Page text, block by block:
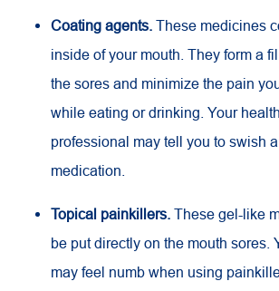
Coating agents. These medicines
inside of your mouth. They form a
the sores and minimize the pain
while eating or drinking. Your
professional may tell you to swish
medication.
Topical painkillers. These gel-like
be put directly on the mouth sores.
may feel numb when using